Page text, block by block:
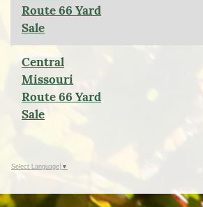
Route 66 Yard
Sale
Central
Missouri
Route 66 Yard
Sale
Select Language ▼